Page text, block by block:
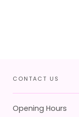
CONTACT US
Opening Hours